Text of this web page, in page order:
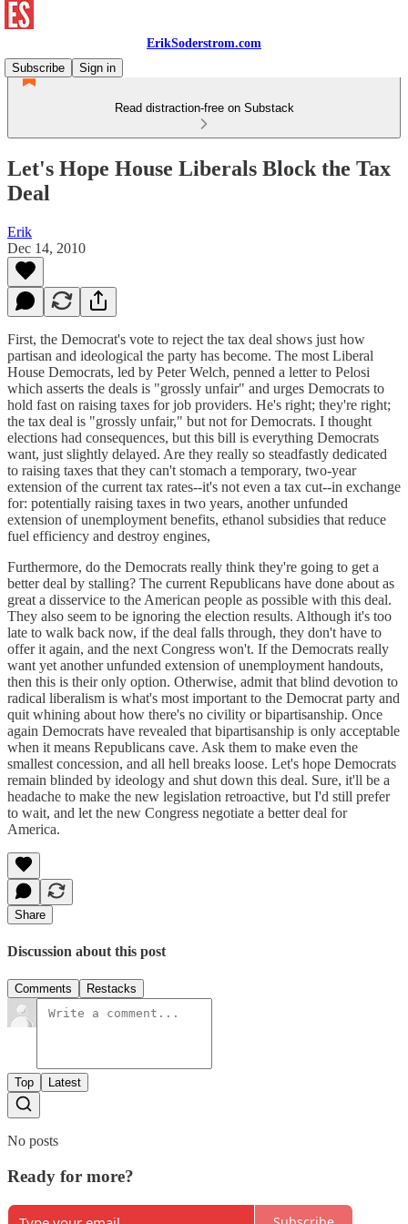
ErikSoderstrom.com
Subscribe
Sign in
Read distraction-free on Substack
Let's Hope House Liberals Block the Tax
Deal
Erik
Dec 14, 2010
First, the Democrat's vote to reject the tax deal shows just how
partisan and ideological the party has become. The most Liberal
House Democrats, led by Peter Welch, penned a letter to Pelosi
which asserts the deals is "grossly unfair" and urges Democrats to
hold fast on raising taxes for job providers. He's right; they're right;
the tax deal is "grossly unfair," but not for Democrats. I thought
elections had consequences, but this bill is everything Democrats
want, just slightly delayed. Are they really so steadfastly dedicated
to raising taxes that they can't stomach a temporary, two-year
extension of the current tax rates--it's not even a tax cut--in exchange
for: potentially raising taxes in two years, another unfunded
extension of unemployment benefits, ethanol subsidies that reduce
fuel efficiency and destroy engines,
Furthermore, do the Democrats really think they're going to get a
better deal by stalling? The current Republicans have done about as
great a disservice to the American people as possible with this deal.
They also seem to be ignoring the election results. Although it's too
late to walk back now, if the deal falls through, they don't have to
offer it again, and the next Congress won't. If the Democrats really
want yet another unfunded extension of unemployment handouts,
then this is their only option. Otherwise, admit that blind devotion to
radical liberalism is what's most important to the Democrat party and
quit whining about how there's no civility or bipartisanship. Once
again Democrats have revealed that bipartisanship is only acceptable
when it means Republicans cave. Ask them to make even the
smallest concession, and all hell breaks loose. Let's hope Democrats
remain blinded by ideology and shut down this deal. Sure, it'll be a
headache to make the new legislation retroactive, but I'd still prefer
to wait, and let the new Congress negotiate a better deal for
America.
Share
Discussion about this post
Comments Restacks
Top Latest
No posts
Ready for more?